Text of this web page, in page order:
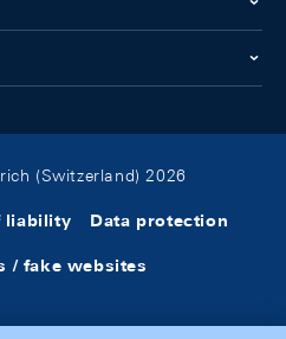
(Switzerland) 2026
liability Data protection
/ fake websites